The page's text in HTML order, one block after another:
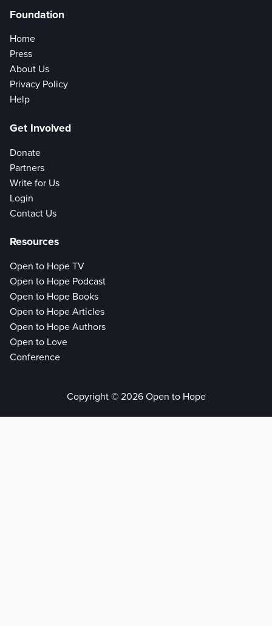
Foundation
Home
Press
About Us
Privacy Policy
Help
Get Involved
Donate
Partners
Write for Us
Login
Contact Us
Resources
Open to Hope TV
Open to Hope Podcast
Open to Hope Books
Open to Hope Articles
Open to Hope Authors
Open to Love
Conference
Copyright © 2026 Open to Hope